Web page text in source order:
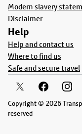
Modern slavery
Disclaimer
Help
Help and contact us
Where to find us
Safe and secure travel
Copyright © 2026
reserved